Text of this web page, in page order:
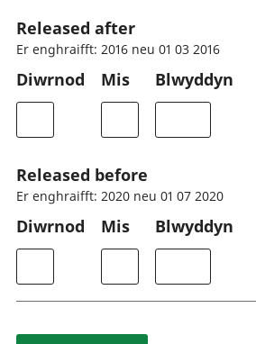
Released after
Er enghraifft: 2016 neu 01 03 2016
Diwrnod Mis Blwyddyn
Released before
Er enghraifft: 2020 neu 01 07 2020
Diwrnod Mis Blwyddyn